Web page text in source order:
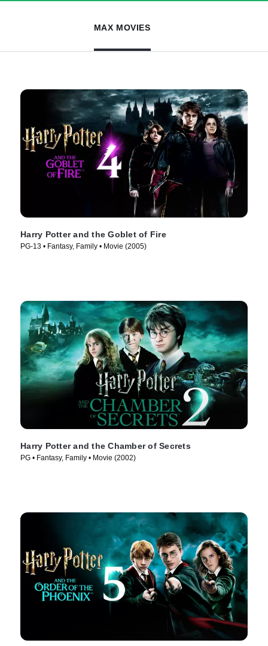
MAX MOVIES
Harry Potter and the Goblet of Fire
PG-13 • Fantasy, Family • Movie (2005)
Harry Potter and the Chamber of Secrets
PG • Fantasy, Family • Movie (2002)